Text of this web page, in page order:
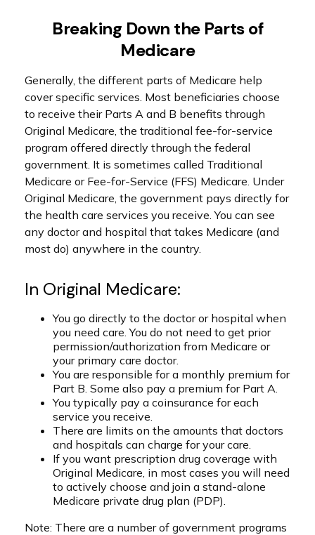
Breaking Down the Parts of
Medicare
Generally, the different parts of Medicare help
cover specific services. Most beneficiaries choose
to receive their Parts A and B benefits through
Original Medicare, the traditional fee-for-service
program offered directly through the federal
government. It is sometimes called Traditional
Medicare or Fee-for-Service (FFS) Medicare. Under
Original Medicare, the government pays directly for
the health care services you receive. You can see
any doctor and hospital that takes Medicare (and
most do) anywhere in the country.
In Original Medicare:
You go directly to the doctor or hospital when
you need care. You do not need to get prior
permission/authorization from Medicare or
your primary care doctor.
You are responsible for a monthly premium for
Part B. Some also pay a premium for Part A.
You typically pay a coinsurance for each
service you receive.
There are limits on the amounts that doctors
and hospitals can charge for your care.
If you want prescription drug coverage with
Original Medicare, in most cases you will need
to actively choose and join a stand-alone
Medicare private drug plan (PDP).
Note: There are a number of government programs